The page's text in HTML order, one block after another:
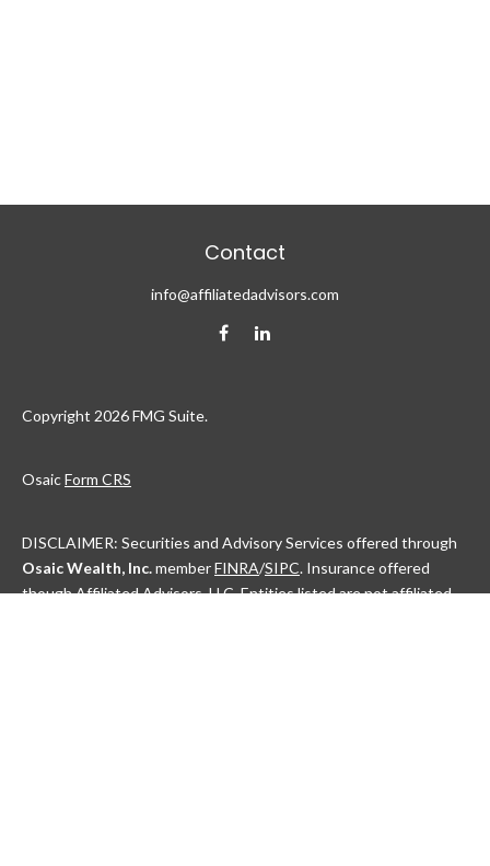
Contact
info@affiliatedadvisors.com
Copyright 2026 FMG Suite.
OsaicForm CRS
DISCLAIMER: Securities and Advisory Services offered through
Osaic Wealth, Inc.memberFINRA/SIPC. Insurance offered
though Affiliated Advisors, LLC. Entities listed are not affiliated.